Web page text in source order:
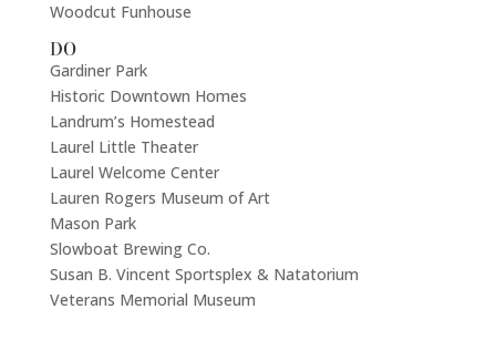
Woodcut Funhouse
DO
Gardiner Park
Historic Downtown Homes
Landrum’s Homestead
Laurel Little Theater
Laurel Welcome Center
Lauren Rogers Museum of Art
Mason Park
Slowboat Brewing Co.
Susan B. Vincent Sportsplex & Natatorium
Veterans Memorial Museum